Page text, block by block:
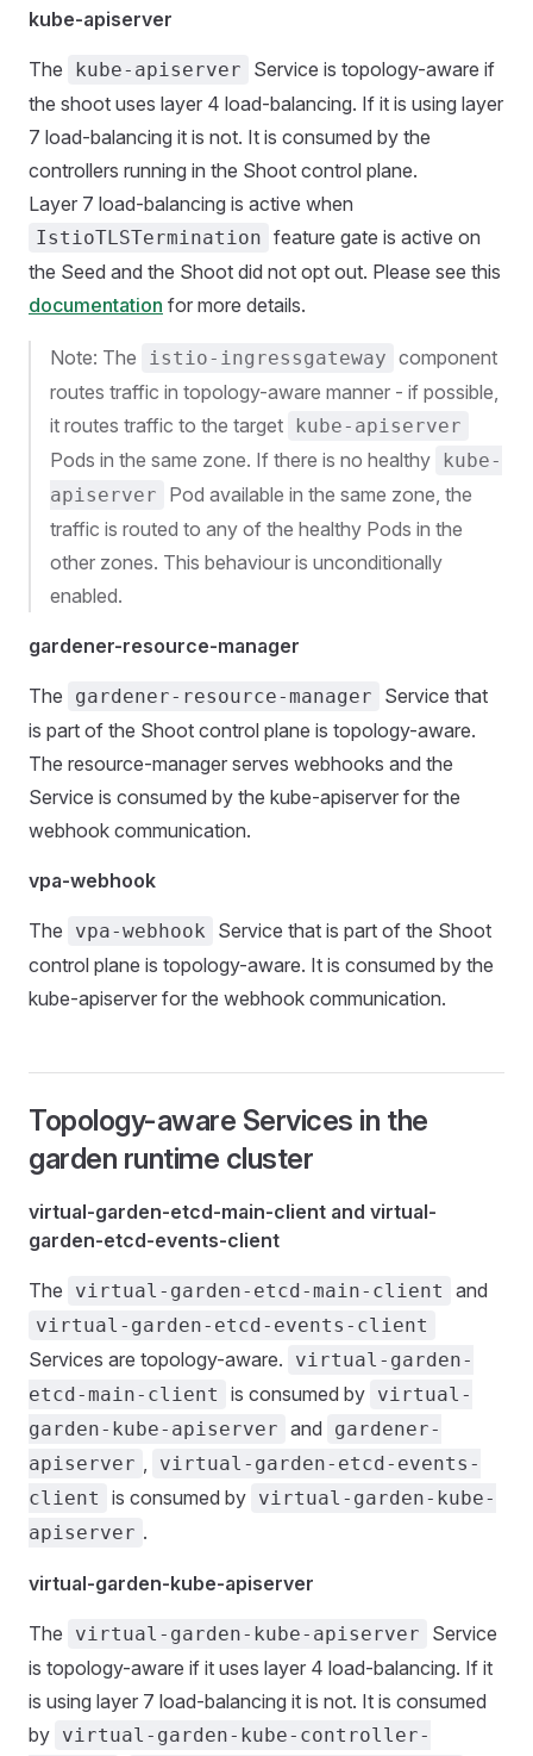
kube-apiserver
The kube-apiserver
Service is topology-aware if
the shoot uses layer 4 load-balancing. If it is using layer
7 load-balancing it is not. It is consumed by the
controllers running in the Shoot control plane.
Layer 7 load-balancing is active when
IstioTLSTermination feature gate is active on
the Seed and the Shoot did not opt out. Please see this
documentation for more details.
Note: The istio-ingressgateway component
routes traffic in topology-aware manner - if possible,
it routes traffic to the target
kube-apiserver
Pods in the same zone. If there is no healthy
kube-
apiserver
Pod available in the same zone, the
traffic is routed to any of the healthy Pods in the
other zones. This behaviour is unconditionally
enabled.
gardener-resource-manager
The gardener-resource-manager
Service that
is part of the Shoot control plane is topology-aware.
The resource-manager serves webhooks and the
Service is consumed by the kube-apiserver for the
webhook communication.
vpa-webhook
The vpa-webhook
Service that is part of the Shoot
control plane is topology-aware. It is consumed by the
kube-apiserver for the webhook communication.
Topology-aware Services in the
garden runtime cluster
virtual-garden-etcd-main-client and virtual-
garden-etcd-events-client
The virtual-garden-etcd-main-client and
virtual-garden-etcd-events-client
Services are topology-aware.
virtual-garden-
etcd-main-client
is consumed by virtual-
garden-kube-apiserver and
gardener-
apiserver ,
virtual-garden-etcd-events-
client
is consumed by virtual-garden-kube-
apiserver .
virtual-garden-kube-apiserver
The virtual-garden-kube-apiserver
Service
is topology-aware if it uses layer 4 load-balancing. If it
is using layer 7 load-balancing it is not. It is consumed
by virtual-garden-kube-controller-